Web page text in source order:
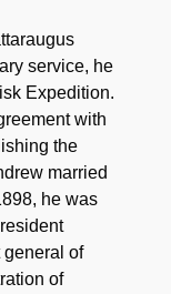
service, he
Expedition.
with
the
married
he was
general of
of